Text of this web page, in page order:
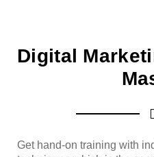
Digital
Get hand-on training with